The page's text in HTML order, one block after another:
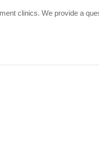
clinics. We provide a